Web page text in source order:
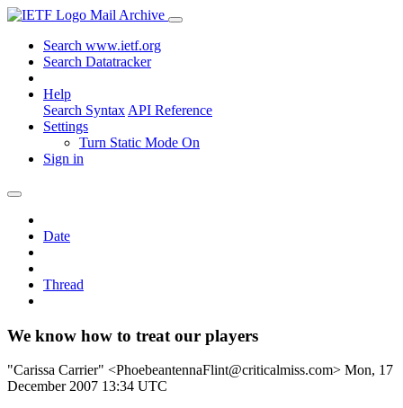
Mail Archive
Search www.ietf.org
Search Datatracker
Help
Search Syntax API Reference
Settings
Turn Static Mode On
Sign in
Date
Thread
We know how to treat our players
"Carissa Carrier" <PhoebeantennaFlint@criticalmiss.com> Mon, 17
December 2007 13:34 UTC